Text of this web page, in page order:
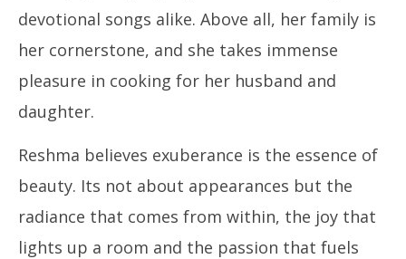
devotional songs alike. Above all, her family is
her cornerstone, and she takes immense
pleasure in cooking for her husband and
daughter.
Reshma believes exuberance is the essence of
beauty. Its not about appearances but the
radiance that comes from within, the joy that
lights up a room and the passion that fuels